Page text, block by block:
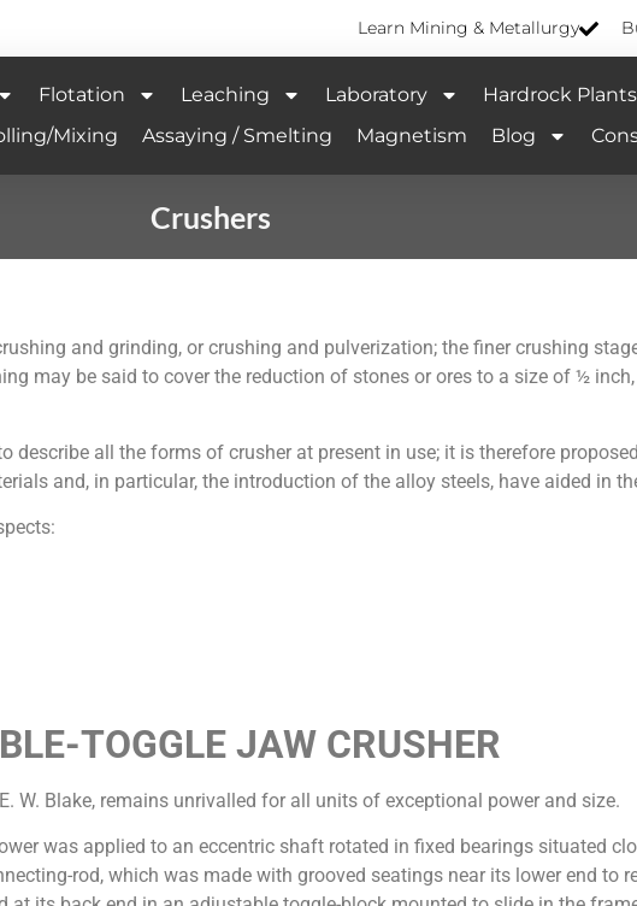
Learn Mining & Metallurgy
Flotation Leaching Laboratory
Hardrock Plants
Mixing Assaying / Smelting Magnetism Blog
Crushers
and grinding, or crushing and pulverization; the finer crushing
may be said to cover the reduction of stones or ores to a size of ½
describe all the forms of crusher at present in use; it is therefore
and, in particular, the introduction of the alloy steels, have aided in
TOGGLE JAW CRUSHER
W. Blake, remains unrivalled for all units of exceptional power and size.
was applied to an eccentric shaft rotated in fixed bearings situated
rod, which was made with grooved seatings near its lower end to